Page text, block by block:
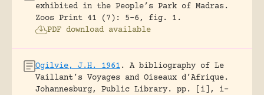
exhibited in the People’s Park of Madras.
Zoos Print 41 (7): 5-6, fig. 1.
PDF download available
Ogilvie, J.H. 1961 .
A bibliography of Le
Vaillant’s Voyages and Oiseaux d’Afrique.
Johannesburg, Public Library.
pp. [i], i-